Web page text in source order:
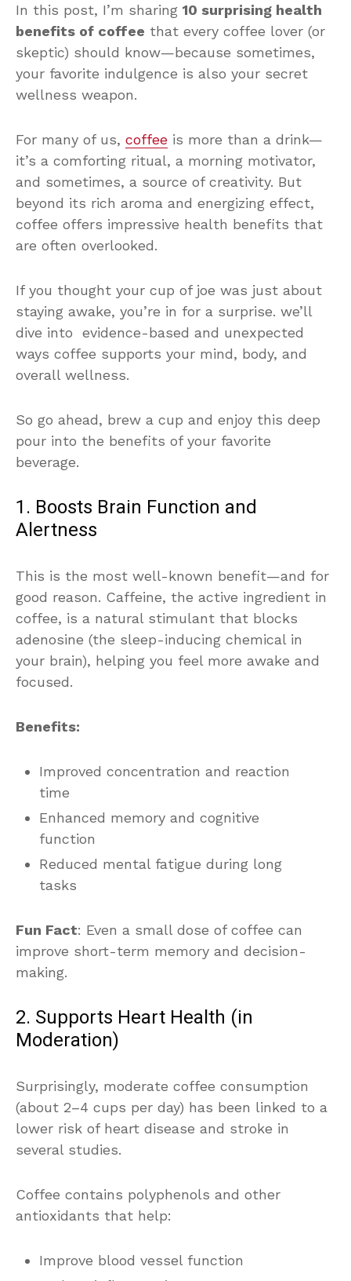
In this post, I’m sharing 10 surprising health
benefits of coffee that every coffee lover (or
skeptic) should know—because sometimes,
your favorite indulgence is also your secret
wellness weapon.
For many of us, coffee is more than a drink—
it’s a comforting ritual, a morning motivator,
and sometimes, a source of creativity. But
beyond its rich aroma and energizing effect,
coffee offers impressive health benefits that
are often overlooked.
If you thought your cup of joe was just about
staying awake, you’re in for a surprise. we’ll
dive into evidence-based and unexpected
ways coffee supports your mind, body, and
overall wellness.
So go ahead, brew a cup and enjoy this deep
pour into the benefits of your favorite
beverage.
1. Boosts Brain Function and
Alertness
This is the most well-known benefit—and for
good reason. Caffeine, the active ingredient in
coffee, is a natural stimulant that blocks
adenosine (the sleep-inducing chemical in
your brain), helping you feel more awake and
focused.
Benefits:
Improved concentration and reaction
time
Enhanced memory and cognitive
function
Reduced mental fatigue during long
tasks
Fun Fact: Even a small dose of coffee can
improve short-term memory and decision-
making.
2. Supports Heart Health (in
Moderation)
Surprisingly, moderate coffee consumption
(about 2–4 cups per day) has been linked to a
lower risk of heart disease and stroke in
several studies.
Coffee contains polyphenols and other
antioxidants that help:
Improve blood vessel function